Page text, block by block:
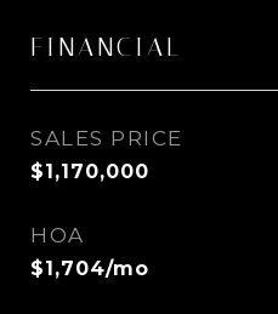
FINANCIAL
SALES PRICE
$1,170,000
HOA
$1,704/mo